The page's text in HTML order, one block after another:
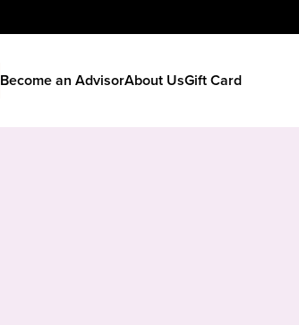
Become an AdvisorAbout UsGift Card